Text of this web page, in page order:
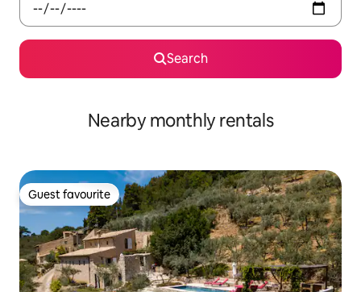
Search
Nearby monthly rentals
Guest favourite
Guest favourite